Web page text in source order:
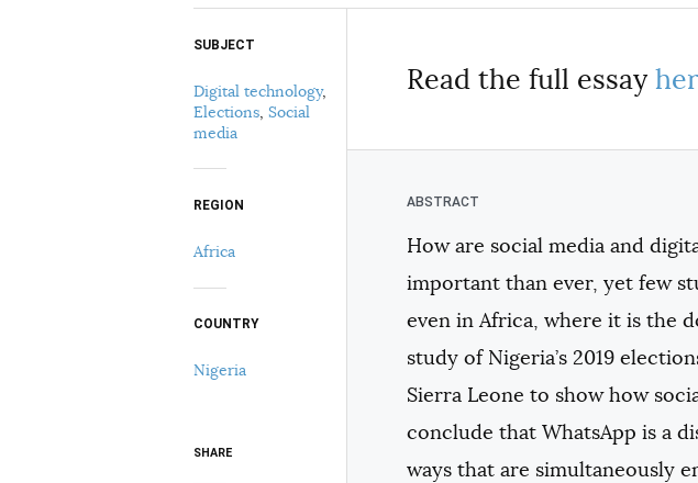
Select your citation format:
Read the full essay
How are social media and
important than ever, yet few
even in Africa, where it is the
study of Nigeria’s 2019
Sierra Leone to show how
conclude that WhatsApp is a
ways that are simultaneously
SUBJECT
Digital technology,
Elections Social
media
REGION
Africa
COUNTRY
Nigeria
SHARE